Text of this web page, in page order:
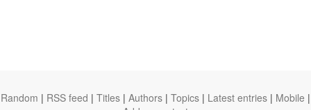
Random | RSS feed | Titles | Authors | Topics | Latest entries | Mobile |